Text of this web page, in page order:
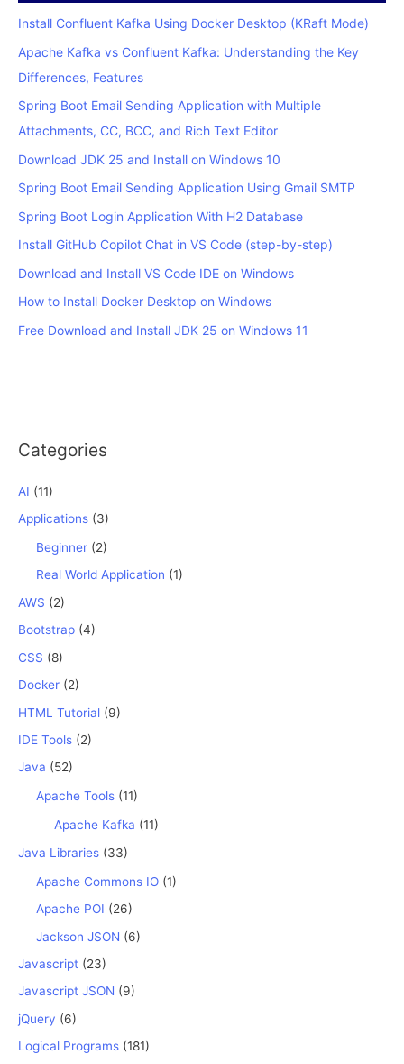
Install Confluent Kafka Using Docker Desktop (KRaft Mode)
Apache Kafka vs Confluent Kafka: Understanding the Key
Differences, Features
Spring Boot Email Sending Application with Multiple
Attachments, CC, BCC, and Rich Text Editor
Download JDK 25 and Install on Windows 10
Spring Boot Email Sending Application Using Gmail SMTP
Spring Boot Login Application With H2 Database
Install GitHub Copilot Chat in VS Code (step-by-step)
Download and Install VS Code IDE on Windows
How to Install Docker Desktop on Windows
Free Download and Install JDK 25 on Windows 11
Categories
AI (11)
Applications (3)
Beginner (2)
Real World Application (1)
AWS (2)
Bootstrap (4)
CSS (8)
Docker (2)
HTML Tutorial (9)
IDE Tools (2)
Java (52)
Apache Tools (11)
Apache Kafka (11)
Java Libraries (33)
Apache Commons IO (1)
Apache POI (26)
Jackson JSON (6)
Javascript (23)
Javascript JSON (9)
jQuery (6)
Logical Programs (181)